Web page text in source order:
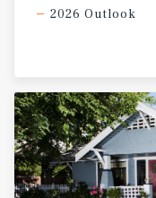
2026 Outlook